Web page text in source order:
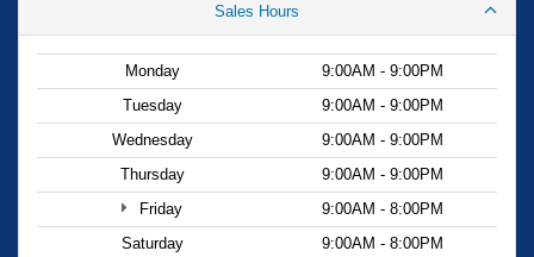
Sales Hours
Monday
9:00AM - 9:00PM
Tuesday
9:00AM - 9:00PM
Wednesday
9:00AM - 9:00PM
Thursday
9:00AM - 9:00PM
Friday
9:00AM - 8:00PM
Saturday
9:00AM - 8:00PM